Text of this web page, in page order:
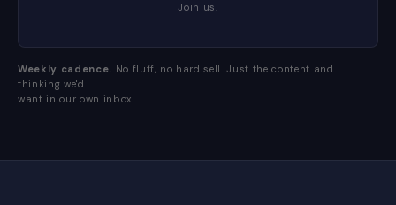
Join us.
Weekly cadence. No fluff, no hard sell. Just the content and
thinking we'd
want in our own inbox.